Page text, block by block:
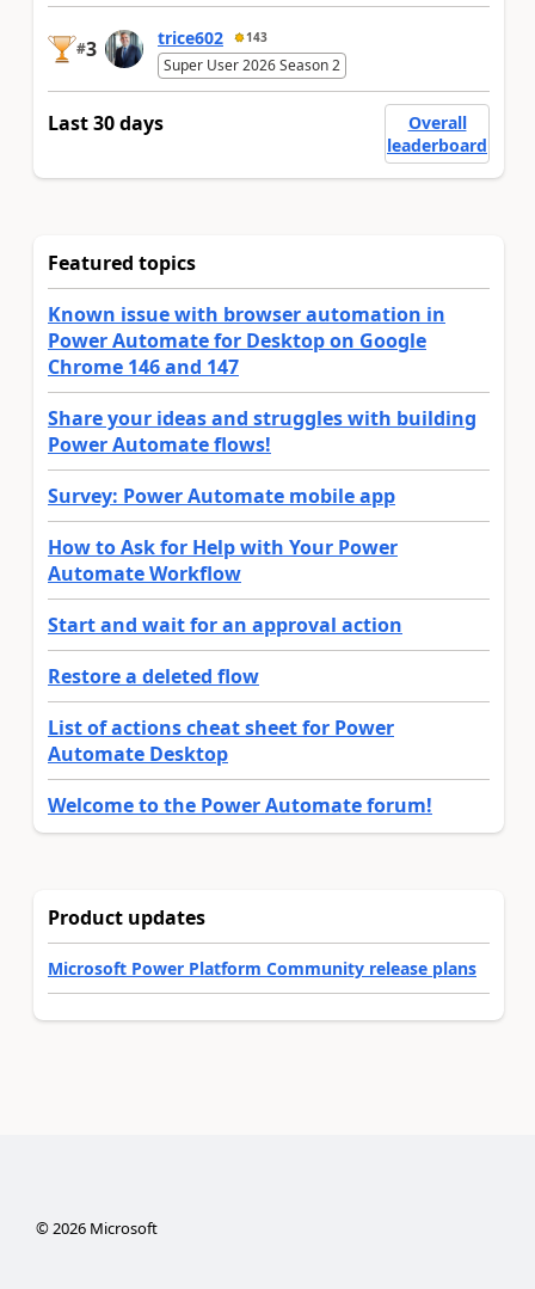
#3 trice602 143
Super User 2026 Season 2
Last 30 days
Overall
leaderboard
Featured topics
Known issue with browser automation in
Power Automate for Desktop on Google
Chrome 146 and 147
Share your ideas and struggles with building
Power Automate flows!
Survey: Power Automate mobile app
How to Ask for Help with Your Power
Automate Workflow
Start and wait for an approval action
Restore a deleted flow
List of actions cheat sheet for Power
Automate Desktop
Welcome to the Power Automate forum!
Product updates
Microsoft Power Platform Community release plans
© 2026Microsoft